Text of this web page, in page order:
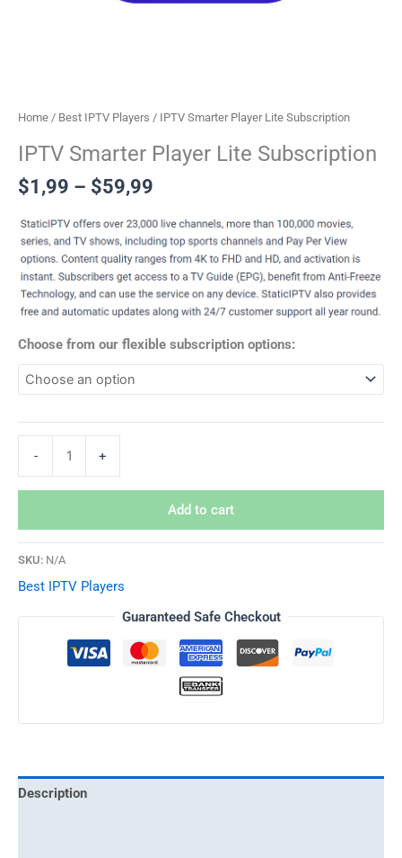
Home / Best IPTV Players / IPTV Smarter Player Lite Subscription
IPTV Smarter Player Lite Subscription
$1,99 – $59,99
Choose from our flexible subscription options:
- +
Add to cart
SKU: N/A
Best IPTV Players
Guaranteed Safe Checkout
Description